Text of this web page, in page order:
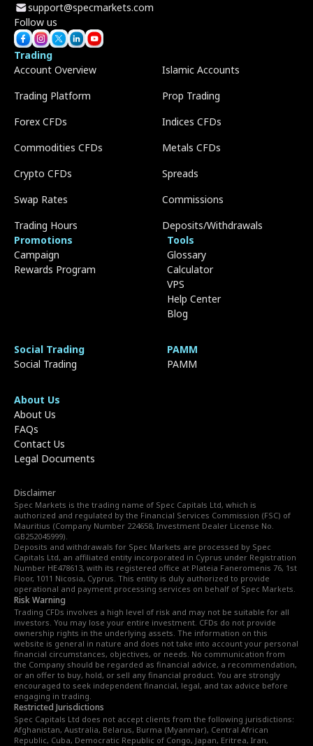
support@specmarkets.com
Follow us
Trading
Account Overview
Islamic Accounts
Trading Platform
Prop Trading
Forex CFDs
Indices CFDs
Commodities CFDs
Metals CFDs
Crypto CFDs
Spreads
Swap Rates
Commissions
Trading Hours
Deposits/Withdrawals
Promotions
Campaign
Rewards Program
Tools
Glossary
Calculator
VPS
Help Center
Blog
Social Trading
Social Trading
PAMM
PAMM
About Us
About Us
FAQs
Contact Us
Legal Documents
Disclaimer
Spec Markets is the trading name of Spec Capitals Ltd, which is
authorized and regulated by the Financial Services Commission (FSC) of
Mauritius (Company Number 224658, Investment Dealer License No.
GB252045999).
Deposits and withdrawals for Spec Markets are processed by Spec
Capitals Ltd, an affiliated entity incorporated in Cyprus under Registration
Number HE478613, with its registered office at Plateia Faneromenis 76, 1st
Floor, 1011 Nicosia, Cyprus. This entity is duly authorized to provide
operational and payment processing services on behalf of Spec Markets.
Risk Warning
Trading CFDs involves a high level of risk and may not be suitable for all
investors. You may lose your entire investment. CFDs do not provide
ownership rights in the underlying assets. The information on this
website is general in nature and does not take into account your personal
financial circumstances, objectives, or needs. No communication from
the Company should be regarded as financial advice, a recommendation,
or an offer to buy, hold, or sell any financial product. You are strongly
encouraged to seek independent financial, legal, and tax advice before
engaging in trading.
Restricted Jurisdictions
Spec Capitals Ltd does not accept clients from the following jurisdictions:
Afghanistan, Australia, Belarus, Burma (Myanmar), Central African
Republic, Cuba, Democratic Republic of Congo, Japan, Eritrea, Iran,